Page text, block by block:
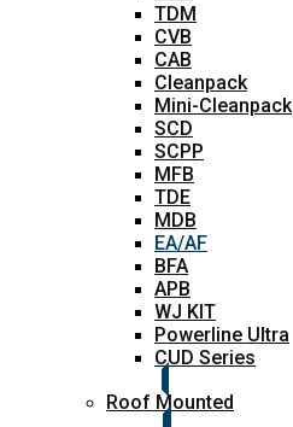
TDM
CVB
CAB
Cleanpack
Mini-Cleanpack
SCD
SCPP
MFB
TDE
MDB
EA/AF
BFA
APB
WJ KIT
Powerline Ultra
CUD Series
Roof Mounted